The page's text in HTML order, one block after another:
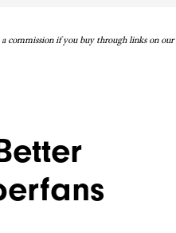
commission if you buy through links on our